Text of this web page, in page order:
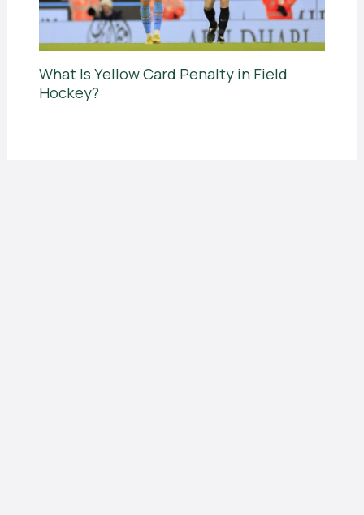
What Is Yellow Card Penalty in Field
Hockey?